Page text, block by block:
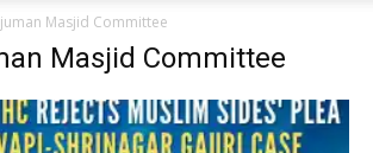
Masjid Committee
Masjid Committee